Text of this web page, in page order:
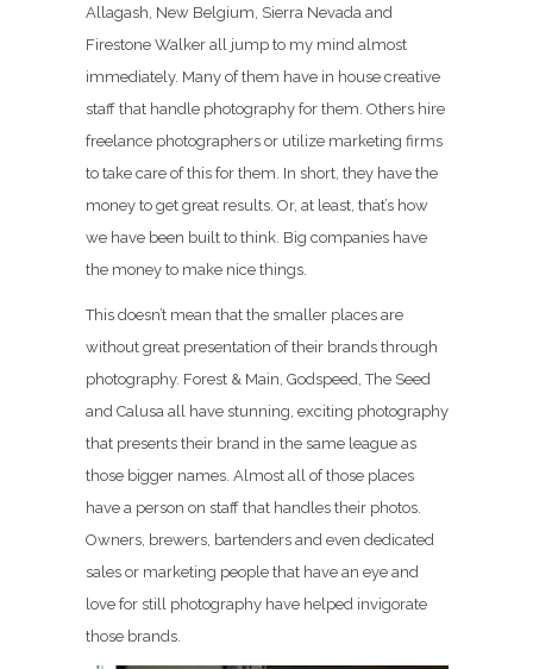
Allagash, New Belgium, Sierra Nevada and
Firestone Walker all jump to my mind almost
immediately. Many of them have in house creative
staff that handle photography for them. Others hire
freelance photographers or utilize marketing firms
to take care of this for them. In short, they have the
money to get great results. Or, at least, that’s how
we have been built to think. Big companies have
the money to make nice things.
This doesn’t mean that the smaller places are
without great presentation of their brands through
photography. Forest & Main, Godspeed, The Seed
and Calusa all have stunning, exciting photography
that presents their brand in the same league as
those bigger names. Almost all of those places
have a person on staff that handles their photos.
Owners, brewers, bartenders and even dedicated
sales or marketing people that have an eye and
love for still photography have helped invigorate
those brands.